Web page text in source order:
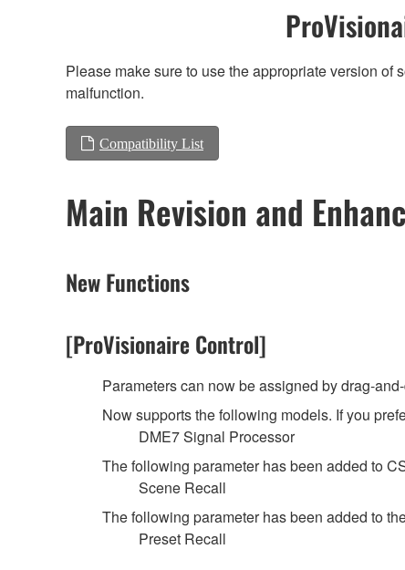
Please make sure to use the appropriate version
malfunction.
Compatibility List
Main Revision and
New Functions
[ProVisionaire Control]
Parameters can now be assigned by drag-
Now supports the following models. If you
DME7 Signal Processor
The following parameter has been added to
Scene Recall
The following parameter has been added to
Preset Recall